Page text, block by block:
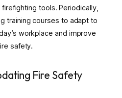
tools. Periodically,
training courses to adapt to
workplace and improve
safety.
Fire Safety